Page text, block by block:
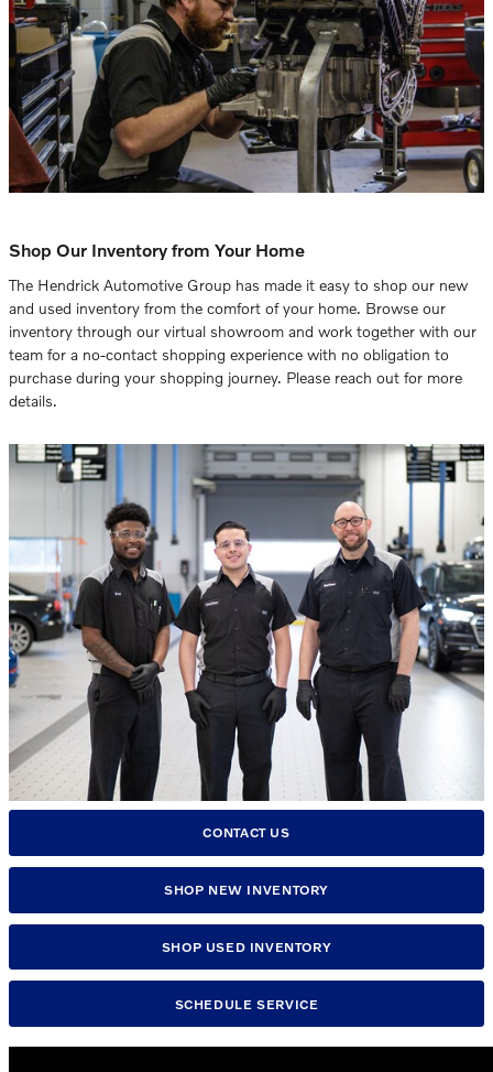
Shop Our Inventory from Your Home
The Hendrick Automotive Group has made it easy to shop our new
and used inventory from the comfort of your home. Browse our
inventory through our virtual showroom and work together with our
team for a no-contact shopping experience with no obligation to
purchase during your shopping journey. Please reach out for more
details.
CONTACT US
SHOP NEW INVENTORY
SHOP USED INVENTORY
SCHEDULE SERVICE